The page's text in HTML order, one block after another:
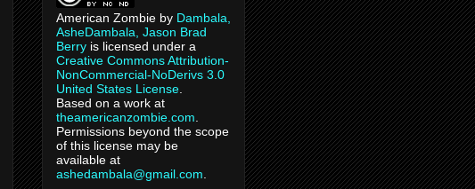
American Zombie by Dambala,
AsheDambala, Jason Brad
Berry is licensed under a
Creative Commons Attribution-
NonCommercial-NoDerivs 3.0
United States License
Based on a work at
theamericanzombie.com
Permissions beyond the scope
of this license may be
available at
ashedambala@gmail.com